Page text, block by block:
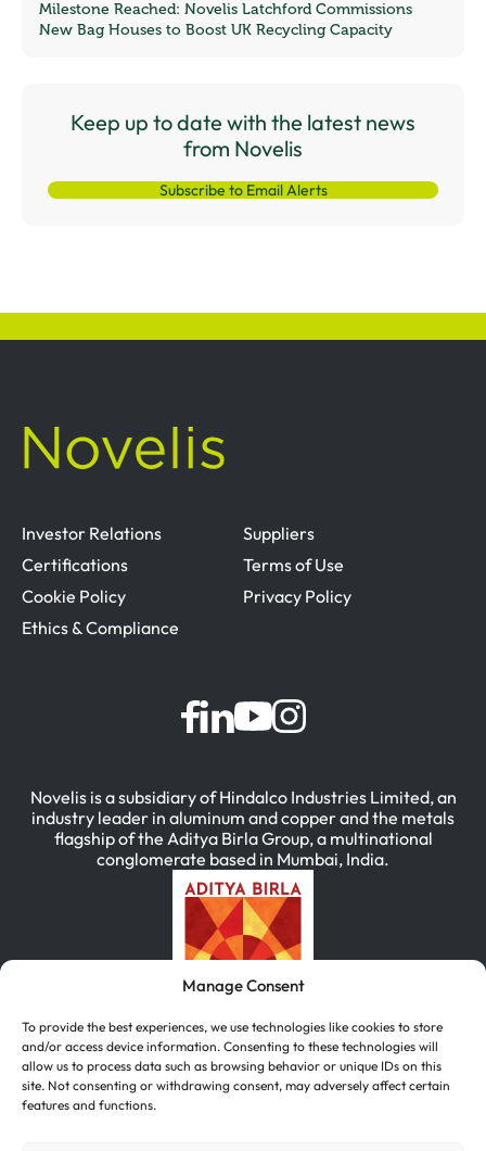
Manage Consent
To provide the best experiences, we use technologies like cookies to store
and/or access device information. Consenting to these technologies will
allow us to process data such as browsing behavior or unique IDs on this
site. Not consenting or withdrawing consent, may adversely affect certain
features and functions.
Milestone Reached: Novelis Latchford Commissions
New Bag Houses to Boost UK Recycling Capacity
Keep up to date with the latest news
from Novelis
Subscribe to Email Alerts
Investor Relations
Suppliers
Certifications
Terms of Use
Cookie Policy
Privacy Policy
Ethics & Compliance
Novelis is a subsidiary of Hindalco Industries Limited, an
industry leader in aluminum and copper and the metals
flagship of the Aditya Birla Group, a multinational
conglomerate based in Mumbai, India.